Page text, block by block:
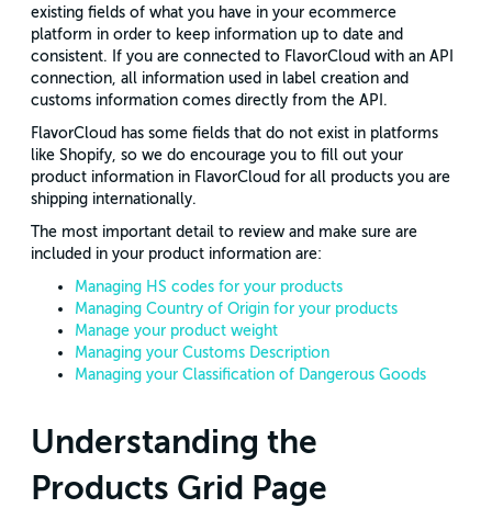
existing fields of what you have in your ecommerce
platform in order to keep information up to date and
consistent. If you are connected to FlavorCloud with an API
connection, all information used in label creation and
customs information comes directly from the API.
FlavorCloud has some fields that do not exist in platforms
like Shopify, so we do encourage you to fill out your
product information in FlavorCloud for all products you are
shipping internationally.
The most important detail to review and make sure are
included in your product information are:
Managing HS codes for your products
Managing Country of Origin for your products
Manage your product weight
Managing your Customs Description
Managing your Classification of Dangerous Goods
Understanding the
Products Grid Page